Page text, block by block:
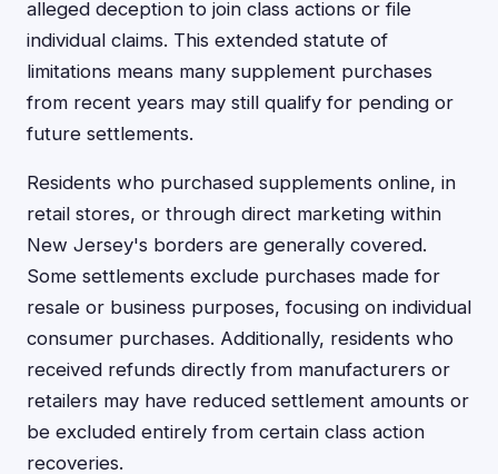
alleged deception to join class actions or file
individual claims. This extended statute of
limitations means many supplement purchases
from recent years may still qualify for pending or
future settlements.
Residents who purchased supplements online, in
retail stores, or through direct marketing within
New Jersey's borders are generally covered.
Some settlements exclude purchases made for
resale or business purposes, focusing on individual
consumer purchases. Additionally, residents who
received refunds directly from manufacturers or
retailers may have reduced settlement amounts or
be excluded entirely from certain class action
recoveries.